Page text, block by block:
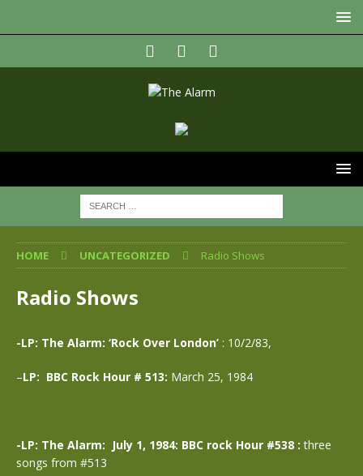
HOME UNCATEGORIZED Radio Shows
Radio Shows
-LP: The Alarm: ‘Rock Over London’ : 10/2/83,
–LP: BBC Rock Hour # 513: March 25, 1984
-LP: The Alarm: July 1, 1984: BBC rock Hour #538 : three
songs from #513